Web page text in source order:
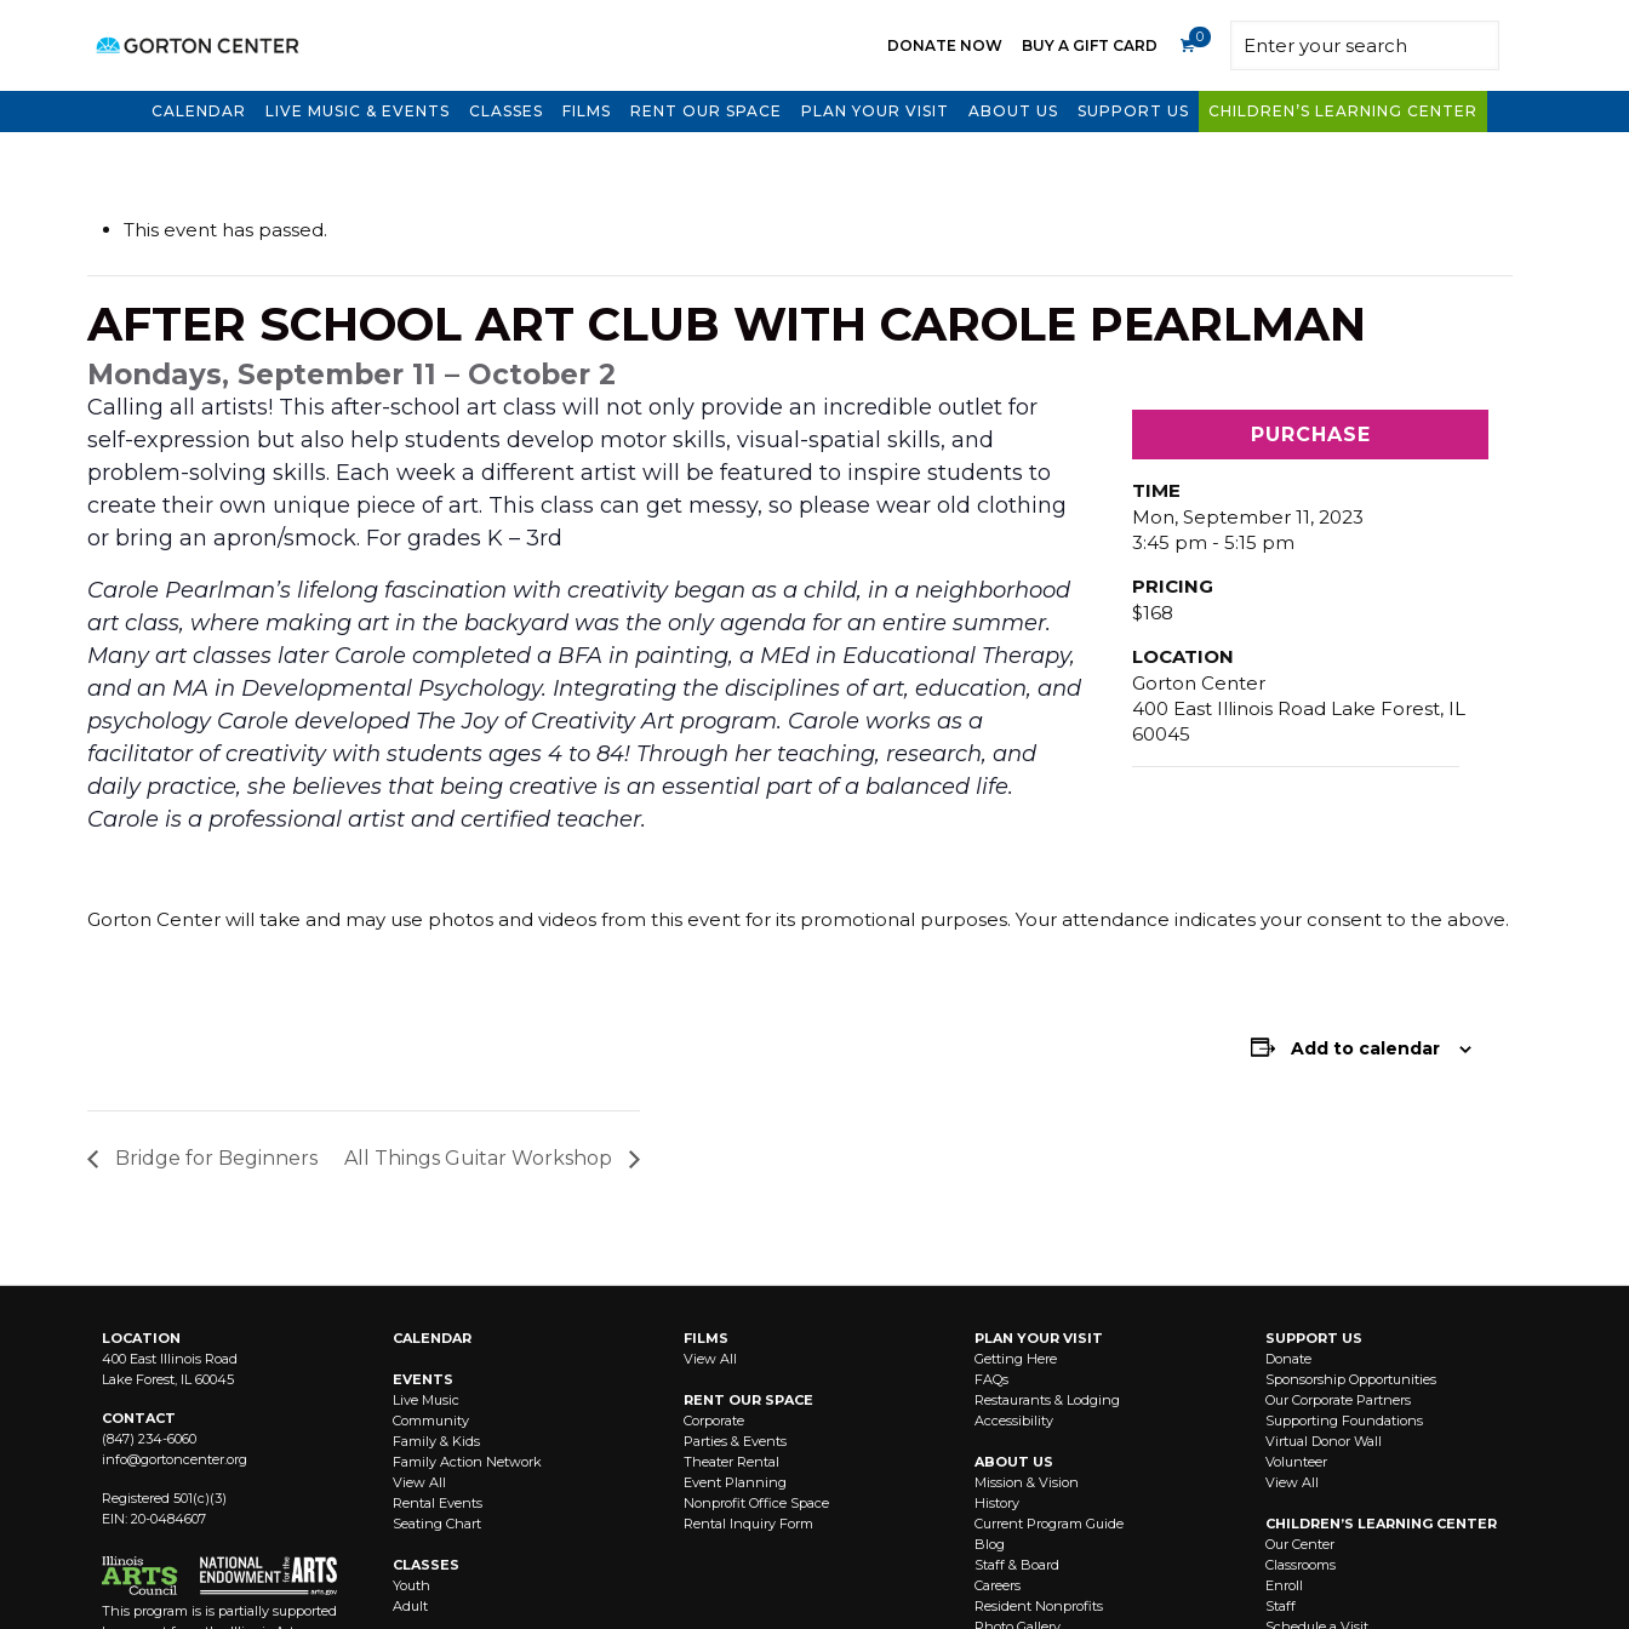
DONATE NOW BUY A GIFT CARD 0
CALENDAR LIVE MUSIC & EVENTS CLASSES FILMS RENT OUR SPACE PLAN YOUR VISIT ABOUT US SUPPORT US CHILDREN’S LEARNING CENTER
This event has passed.
AFTER SCHOOL ART CLUB WITH CAROLE PEARLMAN
Mondays, September 11 – October 2
PURCHASE
TIME
Mon, September 11, 2023
3:45 pm - 5:15 pm
PRICING
$168
LOCATION
Gorton Center
400 East Illinois Road Lake Forest, IL
60045
Calling all artists! This after-school art class will not only provide an incredible outlet for
self-expression but also help students develop motor skills, visual-spatial skills, and
problem-solving skills. Each week a different artist will be featured to inspire students to
create their own unique piece of art. This class can get messy, so please wear old clothing
or bring an apron/smock. For grades K – 3rd
Carole Pearlman’s lifelong fascination with creativity began as a child, in a neighborhood
art class, where making art in the backyard was the only agenda for an entire summer.
Many art classes later Carole completed a BFA in painting, a MEd in Educational Therapy,
and an MA in Developmental Psychology. Integrating the disciplines of art, education, and
psychology Carole developed The Joy of Creativity Art program. Carole works as a
facilitator of creativity with students ages 4 to 84! Through her teaching, research, and
daily practice, she believes that being creative is an essential part of a balanced life.
Carole is a professional artist and certified teacher.
Gorton Center will take and may use photos and videos from this event for its promotional purposes. Your attendance indicates your consent to the above.
Add to calendar
Bridge for Beginners All Things Guitar Workshop
LOCATION
400 East Illinois Road
Lake Forest, IL 60045
CONTACT
(847) 234-6060
info@gortoncenter.org
Registered 501(c)(3)
EIN: 20-0484607
This program is is partially supported
CALENDAR
EVENTS
Live Music
Community
Family & Kids
Family Action Network
View All
Rental Events
Seating Chart
CLASSES
Youth
Adult
FILMS
View All
RENT OUR SPACE
Corporate
Parties & Events
Theater Rental
Event Planning
Nonprofit Office Space
Rental Inquiry Form
PLAN YOUR VISIT
Getting Here
FAQs
Restaurants & Lodging
Accessibility
ABOUT US
Mission & Vision
History
Current Program Guide
Blog
Staff & Board
Careers
Resident Nonprofits
SUPPORT US
Donate
Sponsorship Opportunities
Our Corporate Partners
Supporting Foundations
Virtual Donor Wall
Volunteer
View All
CHILDREN’S LEARNING CENTER
Our Center
Classrooms
Enroll
Staff